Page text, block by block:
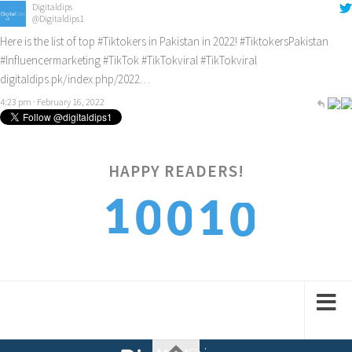
Digitaldips
@Digitaldips1
Here is the list of top #Tiktokers in Pakistan in 2022! #TiktokersPakistan
#Influencermarketing#TikTok#TikTokviral#TikTokviral
digitaldips.pk/index.php/2022…
4:23 pm · February 16, 2022
HAPPY READERS!
10010